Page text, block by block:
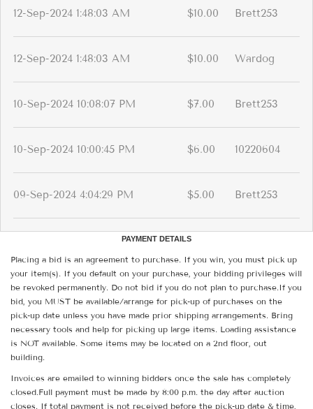
12-Sep-2024 1:48:03 AM $10.00 Brett253
12-Sep-2024 1:48:03 AM $10.00 Wardog
10-Sep-2024 10:08:07 PM $7.00 Brett253
10-Sep-2024 10:00:45 PM $6.00 10220604
09-Sep-2024 4:04:29 PM $5.00 Brett253
PAYMENT DETAILS
Placing a bid is an agreement to purchase. If you win, you must pick up
your item(s). If you default on your purchase, your bidding privileges will
be revoked permanently. Do not bid if you do not plan to purchase.If you
bid, you MUST be available/arrange for pick-up of purchases on the
pick-up date unless you have made prior shipping arrangements. Bring
necessary tools and help for picking up large items. Loading assistance
is NOT available. Some items may be located on a 2nd floor, out
building.
Invoices are emailed to winning bidders once the sale has completely
closed.Full payment must be made by 8:00 p.m. the day after auction
closes. If total payment is not received before the pick-up date & time,